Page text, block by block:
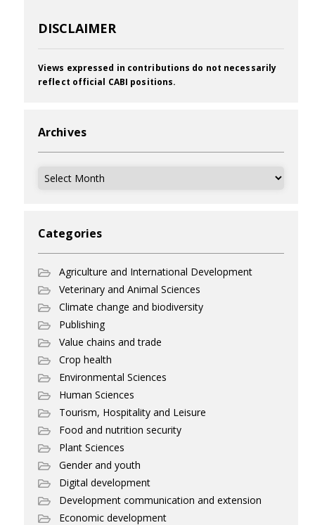
DISCLAIMER
Views expressed in contributions do not necessarily
reflect official CABI positions.
Archives
Archives
Categories
Agriculture and International Development
Veterinary and Animal Sciences
Climate change and biodiversity
Publishing
Value chains and trade
Crop health
Environmental Sciences
Human Sciences
Tourism, Hospitality and Leisure
Food and nutrition security
Plant Sciences
Gender and youth
Digital development
Development communication and extension
Economic development